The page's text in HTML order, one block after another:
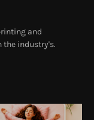
and
the industry's.